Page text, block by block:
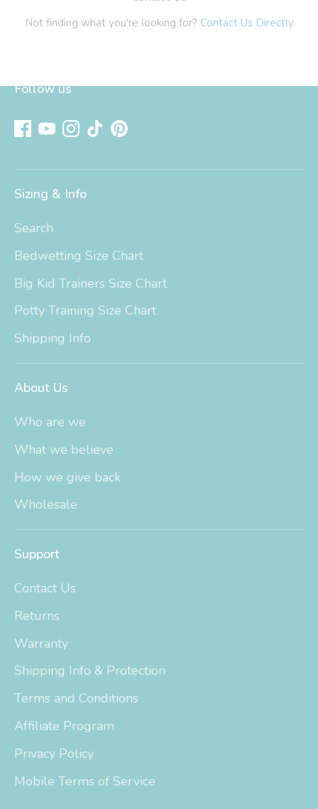
Follow us
Sizing & Info
Search
Bedwetting Size Chart
Big Kid Trainers Size Chart
Potty Training Size Chart
Shipping Info
About Us
Who are we
What we believe
How we give back
Wholesale
Support
Contact Us
Returns
Warranty
Shipping Info & Protection
Terms and Conditions
Affiliate Program
Privacy Policy
Mobile Terms of Service